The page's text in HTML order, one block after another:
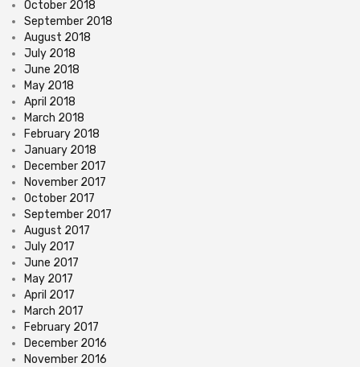
October 2018
September 2018
August 2018
July 2018
June 2018
May 2018
April 2018
March 2018
February 2018
January 2018
December 2017
November 2017
October 2017
September 2017
August 2017
July 2017
June 2017
May 2017
April 2017
March 2017
February 2017
December 2016
November 2016